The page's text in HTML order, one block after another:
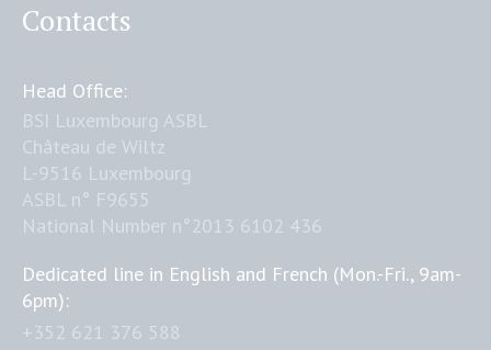
Contacts
Head Office:
BSI Luxembourg ASBL
Château de Wiltz
L-9516 Luxembourg
ASBL n° F9655
National Number n°2013 6102 436
Dedicated line in English and French (Mon.-Fri., 9am-
6pm):
+352 621 376 588